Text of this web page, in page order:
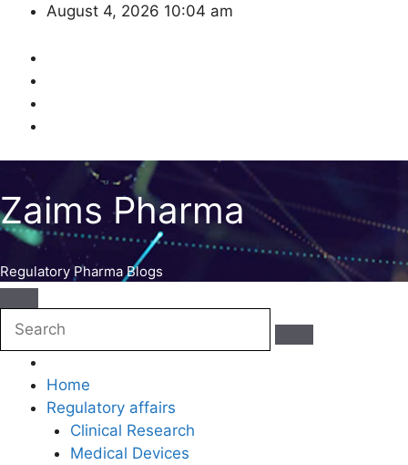
content
August 4, 2026 10:04 am
Zaims Pharma
Regulatory Pharma Blogs
Home
Regulatory affairs
Clinical Research
Medical Devices